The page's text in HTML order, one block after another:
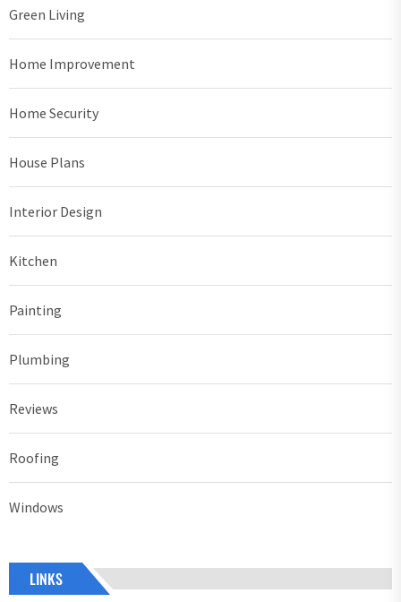
Green Living
Home Improvement
Home Security
House Plans
Interior Design
Kitchen
Painting
Plumbing
Reviews
Roofing
Windows
LINKS